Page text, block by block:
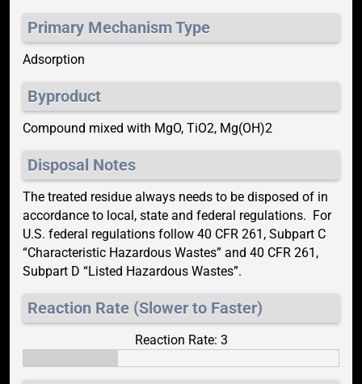
Primary Mechanism Type
Adsorption
Byproduct
Compound mixed with MgO, TiO2, Mg(OH)2
Disposal Notes
The treated residue always needs to be disposed of in
accordance to local, state and federal regulations. For
U.S. federal regulations follow 40 CFR 261, Subpart C
“Characteristic Hazardous Wastes” and 40 CFR 261,
Subpart D “Listed Hazardous Wastes”.
Reaction Rate (Slower to Faster)
Reaction Rate: 3